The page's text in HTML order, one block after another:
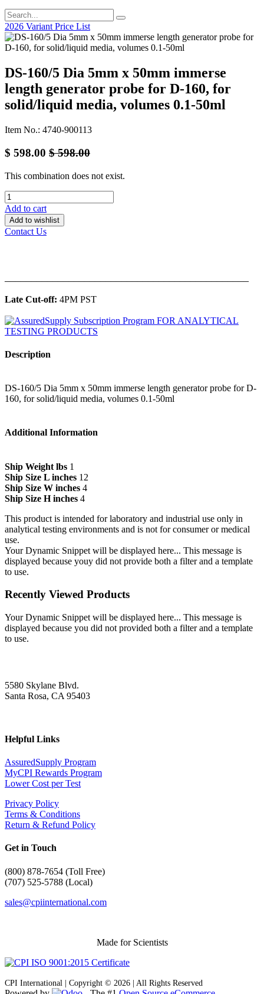
2026 Variant Price List
DS-160/5 Dia 5mm x 50mm immerse
length generator probe for D-160, for
solid/liquid media, volumes 0.1-50ml
Item No.: 4740-900113
$ 598.00 $598.00
This combination does not exist.
Add to cart
Add to wishlist
Contact Us
Late Cut-off: 4PM PST
Description
DS-160/5 Dia 5mm x 50mm immerse length generator probe for D-
160, for solid/liquid media, volumes 0.1-50ml
Additional Information
Ship Weight lbs 1
Ship Size L inches 12
Ship Size W inches 4
Ship Size H inches 4
This product is intended for laboratory and industrial use only in
analytical testing environments and is not for consumer or medical
use.
Your Dynamic Snippet will be displayed here... This message is
displayed because youy did not provide both a filter and a template
to use.
Recently Viewed Products
Your Dynamic Snippet will be displayed here... This message is
displayed because you did not provided both a filter and a template
to use.
5580 Skylane Blvd.
Santa Rosa, CA 95403
Helpful Links
AssuredSupply Program
MyCPI Rewards Program
Lower Cost per Test
Privacy Policy
Terms & Conditions
Return & Refund Policy
Get in Touch
(800) 878-7654 (Toll Free)
(707) 525-5788 (Local)
sales@cpiinternational.com
Made for Scientists
CPI International | Copyright © 2026 | All Rights Reserved